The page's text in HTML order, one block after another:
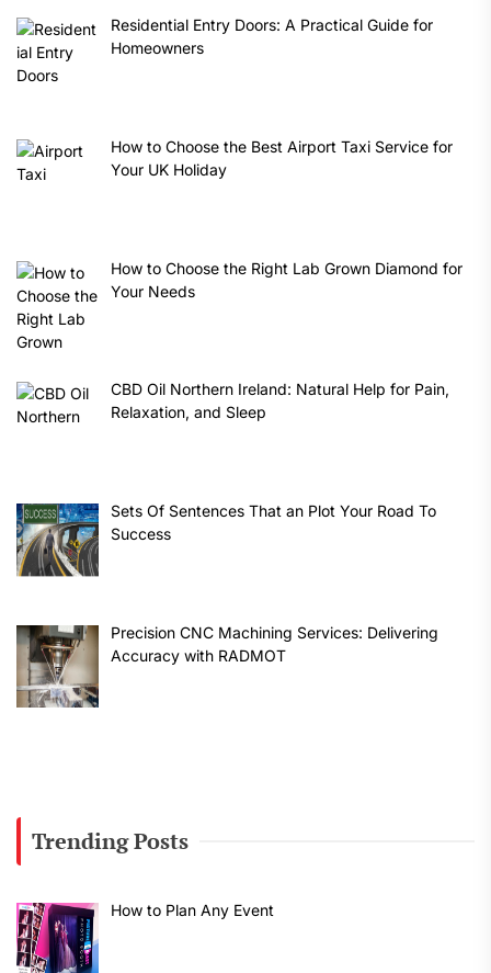
Residential Entry Doors: A Practical Guide for
Homeowners
How to Choose the Best Airport Taxi Service for
Your UK Holiday
How to Choose the Right Lab Grown Diamond for
Your Needs
CBD Oil Northern Ireland: Natural Help for Pain,
Relaxation, and Sleep
Sets Of Sentences That an Plot Your Road To
Success
Precision CNC Machining Services: Delivering
Accuracy with RADMOT
Trending Posts
How to Plan Any Event